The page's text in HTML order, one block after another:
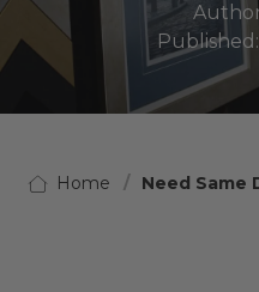
Home Need Same